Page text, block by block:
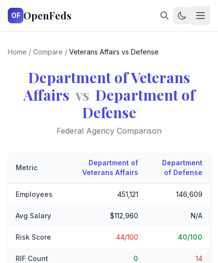
OF OpenFeds
Home / Compare / Veterans Affairs vs Defense
Department of Veterans
Affairs vs Department of
Defense
Federal Agency Comparison
Metric
Department of
Veterans Affairs
Department
of Defense
Employees 451,121 146,609
Avg Salary $112,960 N/A
Risk Score 44/100 40/100
RIF Count 0 14